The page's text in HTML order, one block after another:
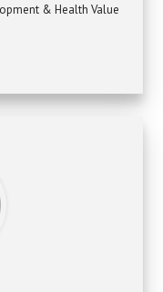
& Health Value